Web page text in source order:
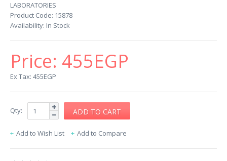
LABORATORIES
Product Code: 15878
Availability: In Stock
Price: 455EGP
Ex Tax: 455EGP
Qty:
Add to Wish List Add to Compare